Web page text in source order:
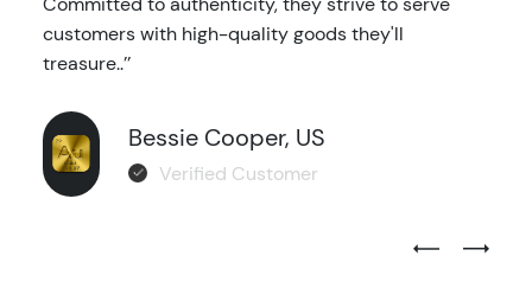
customers with high-quality goods they'll
treasure..’’
Bessie Cooper, US
Verified Customer
Previous
Next